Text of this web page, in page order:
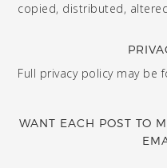
copied, distributed,
Full privacy policy may be
WANT EACH POST TO